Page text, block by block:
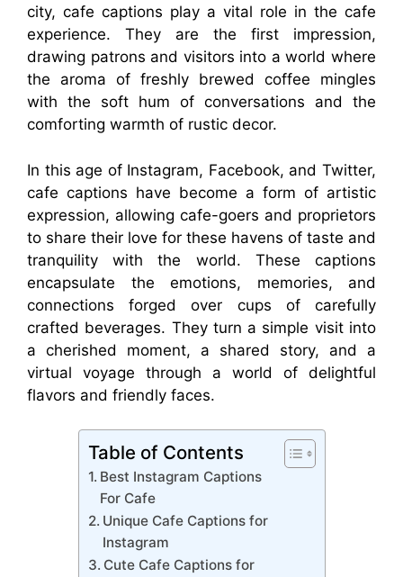
city, cafe captions play a vital role in the cafe
experience. They are the first impression,
drawing patrons and visitors into a world where
the aroma of freshly brewed coffee mingles
with the soft hum of conversations and the
comforting warmth of rustic decor.
In this age of Instagram, Facebook, and Twitter,
cafe captions have become a form of artistic
expression, allowing cafe-goers and proprietors
to share their love for these havens of taste and
tranquility with the world. These captions
encapsulate the emotions, memories, and
connections forged over cups of carefully
crafted beverages. They turn a simple visit into
a cherished moment, a shared story, and a
virtual voyage through a world of delightful
flavors and friendly faces.
Table of Contents
Best Instagram Captions
For Cafe
Unique Cafe Captions for
Instagram
Cute Cafe Captions for